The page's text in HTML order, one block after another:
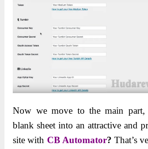
Now we move to the main
blank sheet into an attractive and
site with CB Automator?That’s